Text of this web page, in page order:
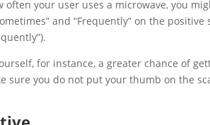
your user uses a microwave, you
and “Frequently” on the positive
for instance, a greater chance of
sure you do not put your thumb on the